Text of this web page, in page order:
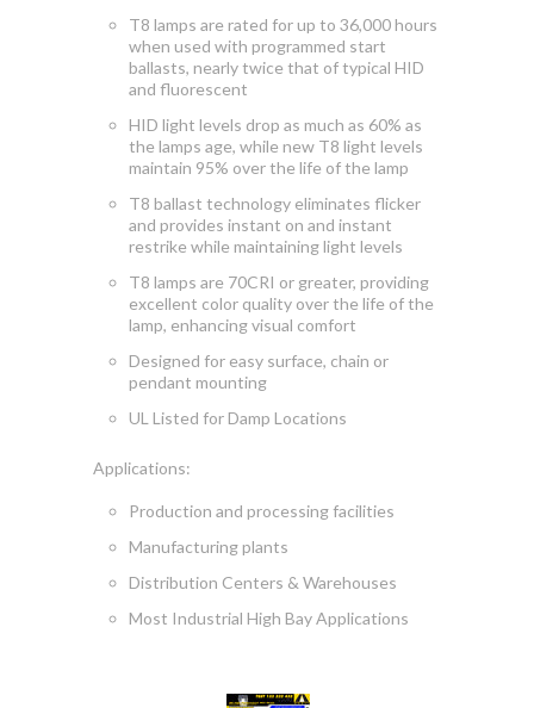
T8 lamps are rated for up to 36,000 hours
when used with programmed start
ballasts, nearly twice that of typical HID
and fluorescent
HID light levels drop as much as 60% as
the lamps age, while new T8 light levels
maintain 95% over the life of the lamp
T8 ballast technology eliminates flicker
and provides instant on and instant
restrike while maintaining light levels
T8 lamps are 70CRI or greater, providing
excellent color quality over the life of the
lamp, enhancing visual comfort
Designed for easy surface, chain or
pendant mounting
UL Listed for Damp Locations
Applications:
Production and processing facilities
Manufacturing plants
Distribution Centers & Warehouses
Most Industrial High Bay Applications